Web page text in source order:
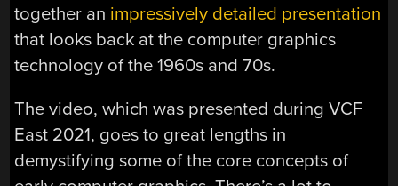
together an impressively detailed presentation
that looks back at the computer graphics
technology of the 1960s and 70s.
The video, which was presented during VCF
East 2021, goes to great lengths in
demystifying some of the core concepts of